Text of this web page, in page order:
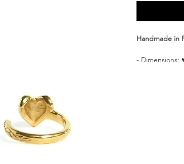
Handmade in
- Dimensions: